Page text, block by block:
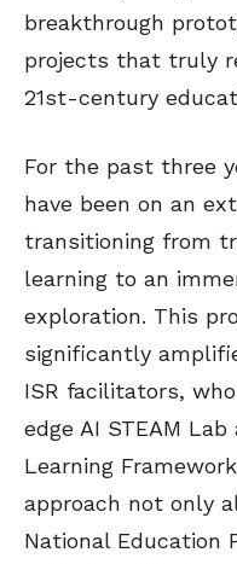
breakthrough
projects that truly
21st-century
For the past three
have been on an
transitioning from
learning to an
exploration. This
significantly
ISR facilitators,
edge AI STEAM
Learning
approach not only
National Education